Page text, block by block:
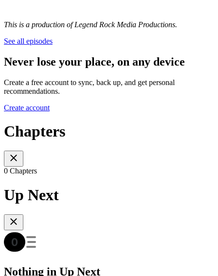
This is a production of Legend Rock Media Productions.
See all episodes
Never lose your place, on any device
Create a free account to sync, back up, and get personal
recommendations.
Create account
Chapters
0 Chapters
Up Next
Nothing in Up Next